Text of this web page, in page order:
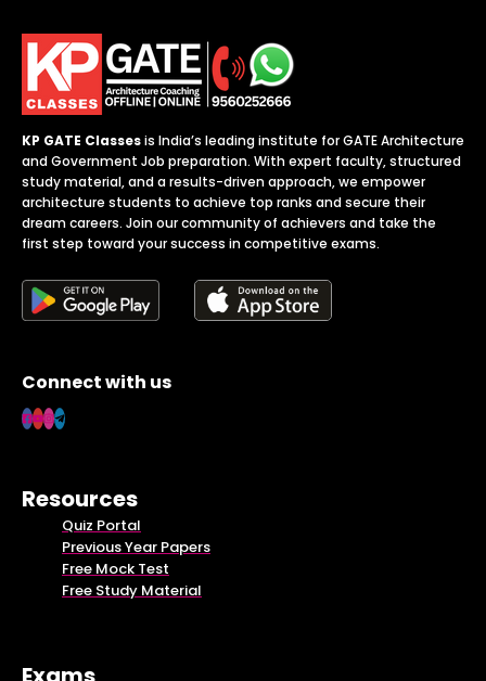
KP GATE Classesis India’s leading institute for GATE Architecture
and Government Job preparation. With expert faculty, structured
study material, and a results-driven approach, we empower
architecture students to achieve top ranks and secure their
dream careers. Join our community of achievers and take the
first step toward your success in competitive exams.
Connect with us
Resources
Quiz Portal
Previous Year Papers
Free Mock Test
Free Study Material